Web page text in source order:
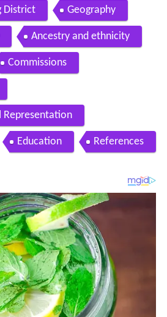
District Geography
Ancestry and ethnicity
Commissions
Representation
Education References